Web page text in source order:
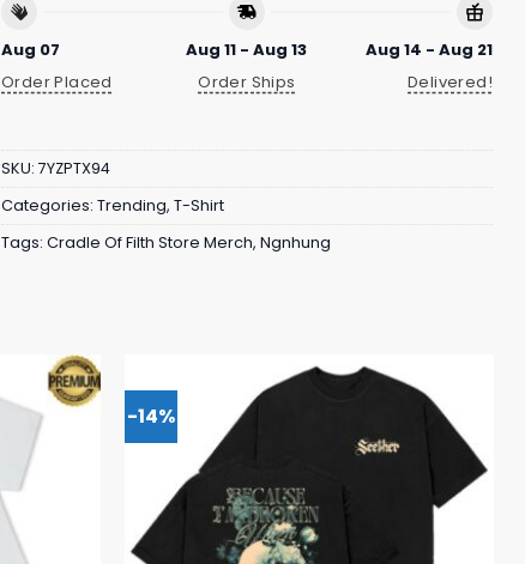
Aug 07
Order Placed
Aug 11 - Aug 13
Order Ships
Aug 14 - Aug 21
Delivered!
SKU: 7YZPTX94
Categories: Trending, T-Shirt
Tags: Cradle Of Filth Store Merch, Ngnhung
-14%